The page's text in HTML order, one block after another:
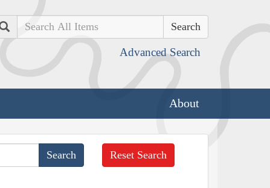
Search
Advanced Search
About
Reset Search